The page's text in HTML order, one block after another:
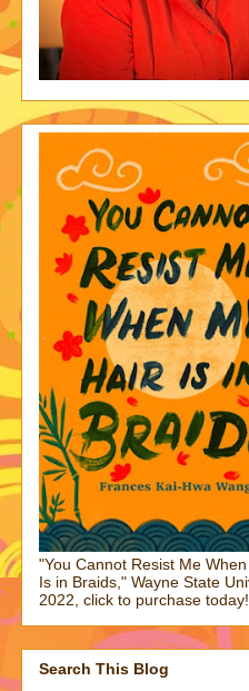
"You Cannot Resist Me
Is in Braids," Wayne State
2022, click to purchase today!
Search This Blog